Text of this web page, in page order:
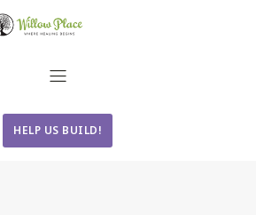
HELP US BUILD!